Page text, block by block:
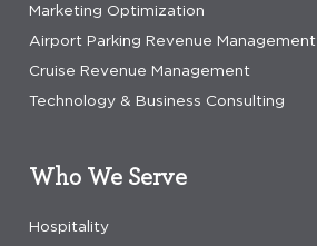
Marketing Optimization
Airport Parking Revenue Management
Cruise Revenue Management
Technology & Business Consulting
Who We Serve
Hospitality